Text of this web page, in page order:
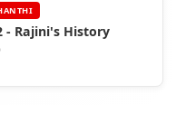
- Rajini's History